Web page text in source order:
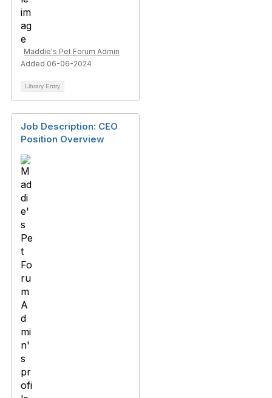
Maddie's Pet Forum Admin
Added 06-06-2024
Library Entry
Job Description: CEO
Position Overview